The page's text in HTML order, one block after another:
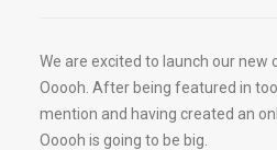
We are excited to launch our new
Ooooh. After being featured in
mention and having created an
Ooooh is going to be big.